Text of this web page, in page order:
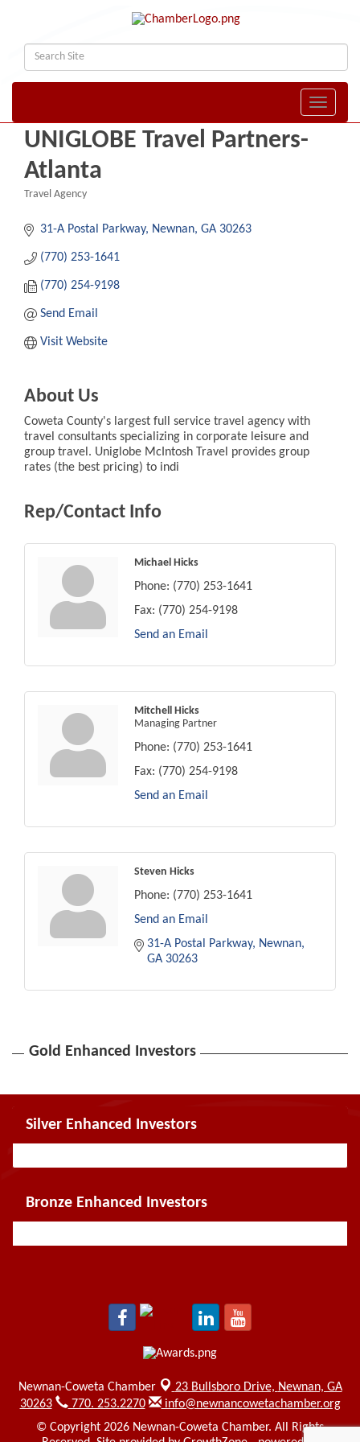
Toggle
UNIGLOBE Travel Partners-
Atlanta
Travel Agency
31-A Postal Parkway Newnan GA 30263
(770) 253-1641
(770) 254-9198
Send Email
Visit Website
About Us
Coweta County's largest full service travel agency with
travel consultants specializing in corporate leisure and
group travel. Uniglobe McIntosh Travel provides group
rates (the best pricing) to indi
Rep/Contact Info
Michael Hicks
Phone: (770) 253-1641
Fax: (770) 254-9198
Send an Email
Mitchell Hicks
Managing Partner
Phone: (770) 253-1641
Fax: (770) 254-9198
Send an Email
Steven Hicks
Phone: (770) 253-1641
Send an Email
31-A Postal Parkway Newnan
GA 30263
Gold Enhanced Investors
Silver Enhanced Investors
Bronze Enhanced Investors
Newnan-Coweta Chamber 23 Bullsboro Drive, Newnan, GA
30263
770. 253.2270
info@newnancowetachamber.org
© Copyright 2026 Newnan-Coweta Chamber. All Rights